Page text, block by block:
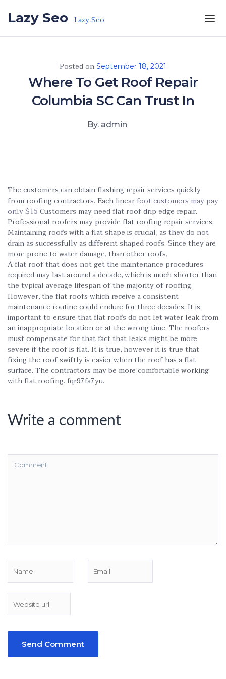
Lazy Seo Lazy Seo
Posted on September 18, 2021
Where To Get Roof Repair
Columbia SC Can Trust In
By. admin
The customers can obtain flashing repair services quickly
from roofing contractors. Each linearfoot customers may pay
only $15 Customers may need flat roof drip edge repair.
Professional roofers may provide flat roofing repair services.
Maintaining roofs with a flat shape is crucial, as they do not
drain as successfully as different shaped roofs. Since they are
more prone to water damage, than other roofs,
A flat roof that does not get the maintenance procedures
required may last around a decade, which is much shorter than
the typical average lifespan of the majority of roofing.
However, the flat roofs which receive a consistent
maintenance routine could endure for three decades. It is
important to ensure that flat roofs do not let water leak from
an inappropriate location or at the wrong time. The roofers
must compensate for that fact that leaks might be more
severe if the roof is flat. It is true, however it is true that
fixing the roof swiftly is easier when the roof has a flat
surface. The contractors may be more comfortable working
with flat roofing. fqr97fa7yu.
Write a comment